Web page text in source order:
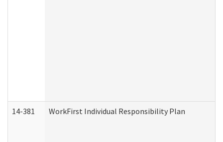
14-381 WorkFirst Individual Responsibility Plan